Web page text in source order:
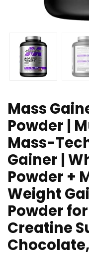
Mass
Powder |
Mass-
Gainer |
Powder +
Weight
Powder for
Creatine